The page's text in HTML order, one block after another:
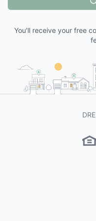
You'll receive your free